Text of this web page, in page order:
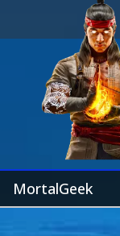
MortalGeek